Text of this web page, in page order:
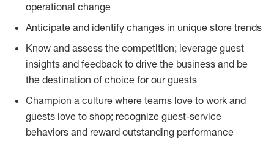
operational change
Anticipate and identify changes in unique store trends
Know and assess the competition; leverage guest
insights and feedback to drive the business and be
the destination of choice for our guests
Champion a culture where teams love to work and
guests love to shop; recognize guest-service
behaviors and reward outstanding performance